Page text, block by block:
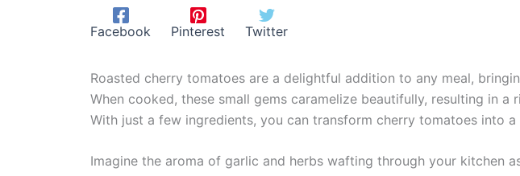
Facebook Pinterest Twitter
Roasted cherry tomatoes are a delightful addition to any meal,
When cooked, these small gems caramelize beautifully, resulting in
With just a few ingredients, you can transform cherry tomatoes into a
Imagine the aroma of garlic and herbs wafting through your kitchen